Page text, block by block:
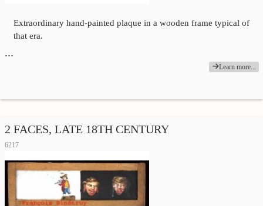
Extraordinary hand-painted plaque in a wooden frame typical of
that era.
…
Learn more...
2 FACES, LATE 18TH CENTURY
6217